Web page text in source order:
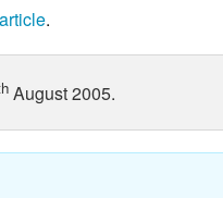
.
August 2005.